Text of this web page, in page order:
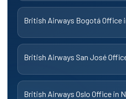
British Airways Bogotá Office
British Airways San José
British Airways Oslo Office in